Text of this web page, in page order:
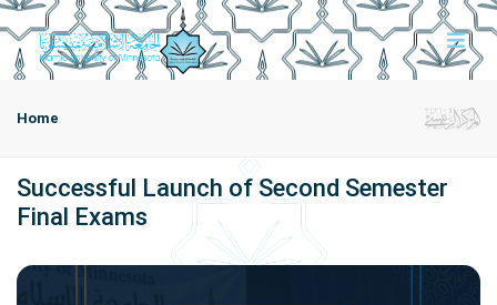
Home
Successful Launch of Second Semester
Final Exams